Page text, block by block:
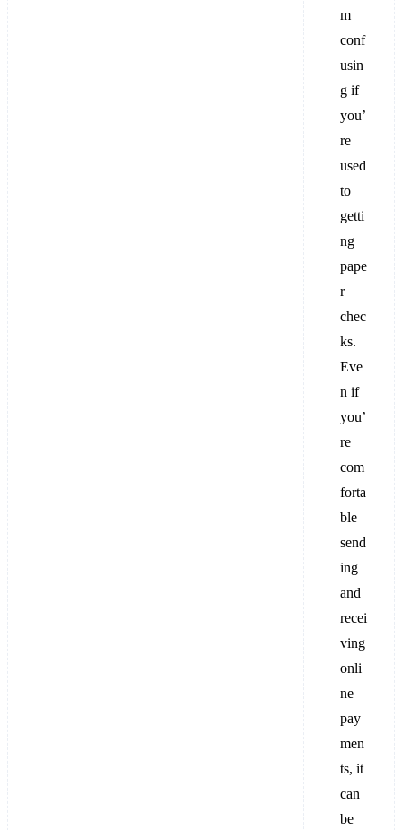
m
conf
usin
g if
you’
re
used
to
getti
ng
pape
r
chec
ks.
Eve
n if
you’
re
com
forta
ble
send
ing
and
recei
ving
onli
ne
pay
men
ts, it
can
be